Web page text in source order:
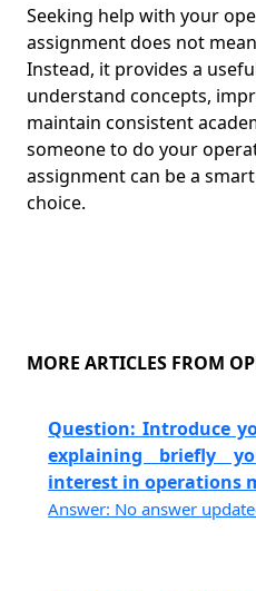
Seeking help with your
assignment does not
Instead, it provides a
understand concepts,
maintain consistent
someone to do your
assignment can be a
choice.
MORE ARTICLES FROM
Question: Introduce
explaining briefly
interest in operations
Answer: No answer